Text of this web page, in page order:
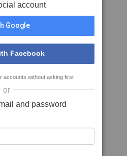
account
Google
Facebook
accounts without asking first
or
and password